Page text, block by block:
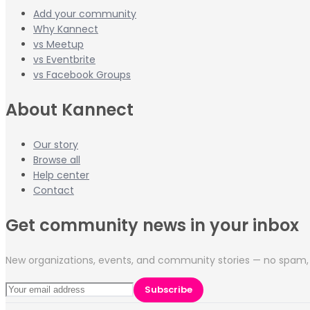
Add your community
Why Kannect
vs Meetup
vs Eventbrite
vs Facebook Groups
About Kannect
Our story
Browse all
Help center
Contact
Get community news in your inbox
New organizations, events, and community stories — no
Subscribe